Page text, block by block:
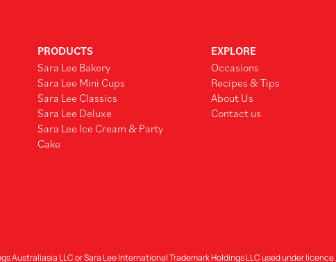
PRODUCTS
Sara Lee Bakery
Sara Lee Mini Cups
Sara Lee Classics
Sara Lee Deluxe
Sara Lee Ice Cream & Party
Cake
EXPLORE
Occasions
Recipes & Tips
About Us
Contact us
Australiasia LLC or Sara Lee International Trademark Holdings LLC used under licence.